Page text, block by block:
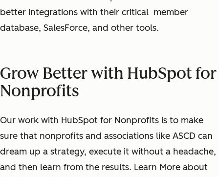
better integrations with their critical member
database, SalesForce, and other tools.
Grow Better with HubSpot for
Nonprofits
Our work with HubSpot for Nonprofits is to make
sure that nonprofits and associations like ASCD can
dream up a strategy, execute it without a headache,
and then learn from the results. Learn More about